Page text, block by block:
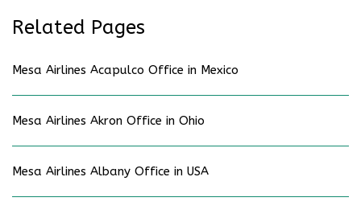
Related Pages
Mesa Airlines Acapulco Office in Mexico
Mesa Airlines Akron Office in Ohio
Mesa Airlines Albany Office in USA